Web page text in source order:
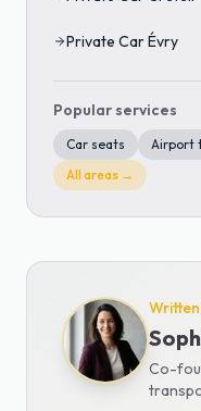
Private CarÉvry
Popular services
Car seats Airport
All areas →
Co-